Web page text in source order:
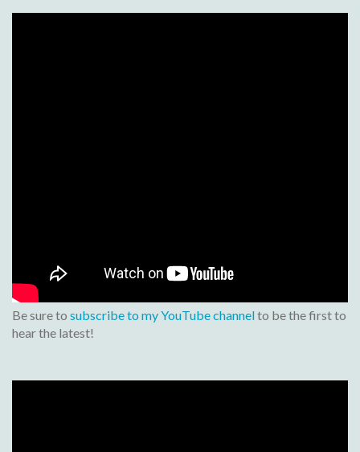
Be sure to subscribe to my YouTube channelto be the first to
hear the latest!